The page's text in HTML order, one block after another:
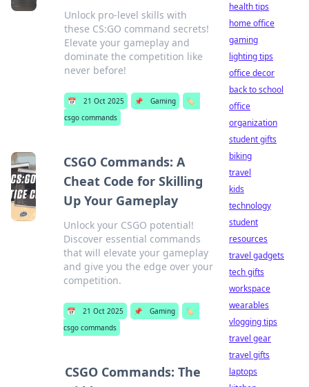
Unlock pro-level skills with
these CS:GO command secrets!
Elevate your gameplay and
dominate the competition like
never before!
📅 21 Oct 2025 📌 Gaming
🏷️
csgo commands
CSGO Commands: A
Cheat Code for Skilling
Up Your Gameplay
Unlock your CSGO potential!
Discover essential commands
that will elevate your gameplay
and give you the edge over your
competition.
📅 21 Oct 2025 📌 Gaming
🏷️
csgo commands
CSGO Commands: The
health tips
home office
gaming
lighting tips
office decor
back to school
office
organization
student gifts
biking
travel
kids
technology
student
resources
travel gadgets
tech gifts
workspace
wearables
vlogging tips
travel gear
travel gifts
laptops